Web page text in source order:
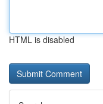
HTML is disabled